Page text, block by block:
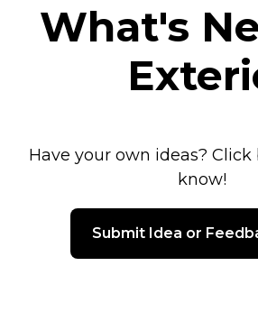
What's
Have your own ideas?
know!
Submit Idea or